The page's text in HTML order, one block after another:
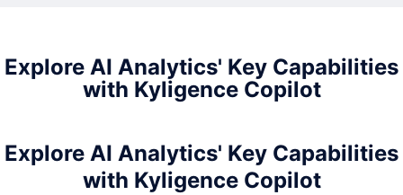
Explore AI Analytics' Key Capabilities
with Kyligence Copilot
Explore AI Analytics' Key Capabilities
with Kyligence Copilot